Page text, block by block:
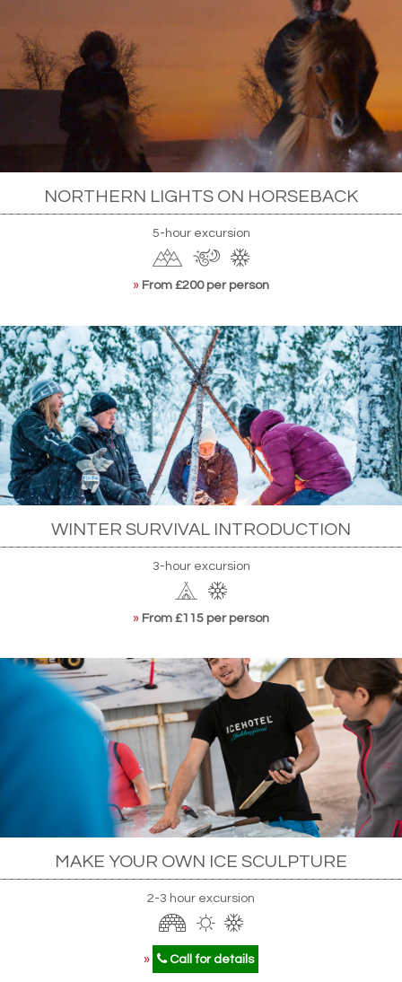
NORTHERN LIGHTS ON HORSEBACK
5-hour excursion
» From £200 per person
WINTER SURVIVAL INTRODUCTION
3-hour excursion
» From £115 per person
MAKE YOUR OWN ICE SCULPTURE
2-3 hour excursion
» Call for details